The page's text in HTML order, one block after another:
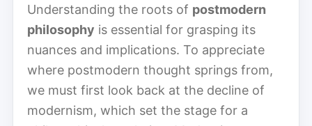
Understanding the roots of postmodern
philosophy is essential for grasping its
nuances and implications. To appreciate
where postmodern thought springs from,
we must first look back at the decline of
modernism, which set the stage for a